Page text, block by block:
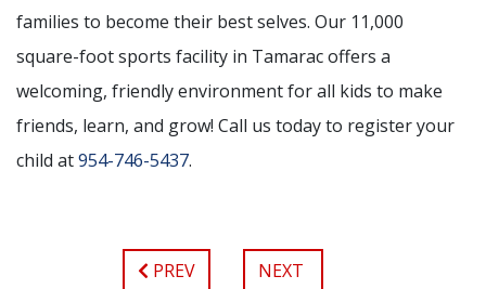
families to become their best selves. Our 11,000
square-foot sports facility in Tamarac offers a
welcoming, friendly environment for all kids to make
friends, learn, and grow! Call us today to register your
child at954-746-5437.
PREV NEXT